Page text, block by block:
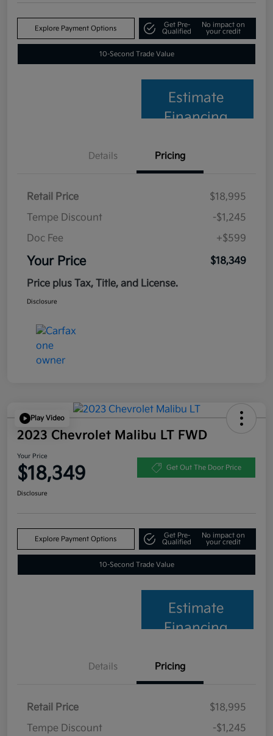
Explore Payment Options
Get Pre-
Qualified
No impact on
your credit
10-Second Trade Value
Estimate
Financing
Details Pricing
Retail Price
$18,995
Tempe Discount
-$1,245
Doc Fee
+$599
Your Price
$18,349
Price plus Tax, Title, and License.
Disclosure
Play Video
2023 Chevrolet Malibu LT FWD
Your Price
$18,349 Get Out The Door Price
Disclosure
Explore Payment Options
Get Pre-
Qualified
No impact on
your credit
10-Second Trade Value
Estimate
Financing
Details Pricing
Retail Price
$18,995
Tempe Discount
-$1,245